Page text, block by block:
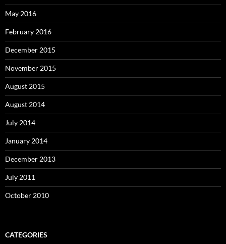
May 2016
February 2016
December 2015
November 2015
August 2015
August 2014
July 2014
January 2014
December 2013
July 2011
October 2010
CATEGORIES